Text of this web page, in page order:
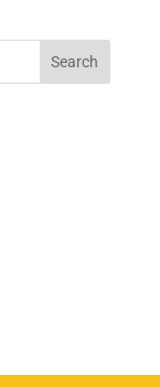
Search